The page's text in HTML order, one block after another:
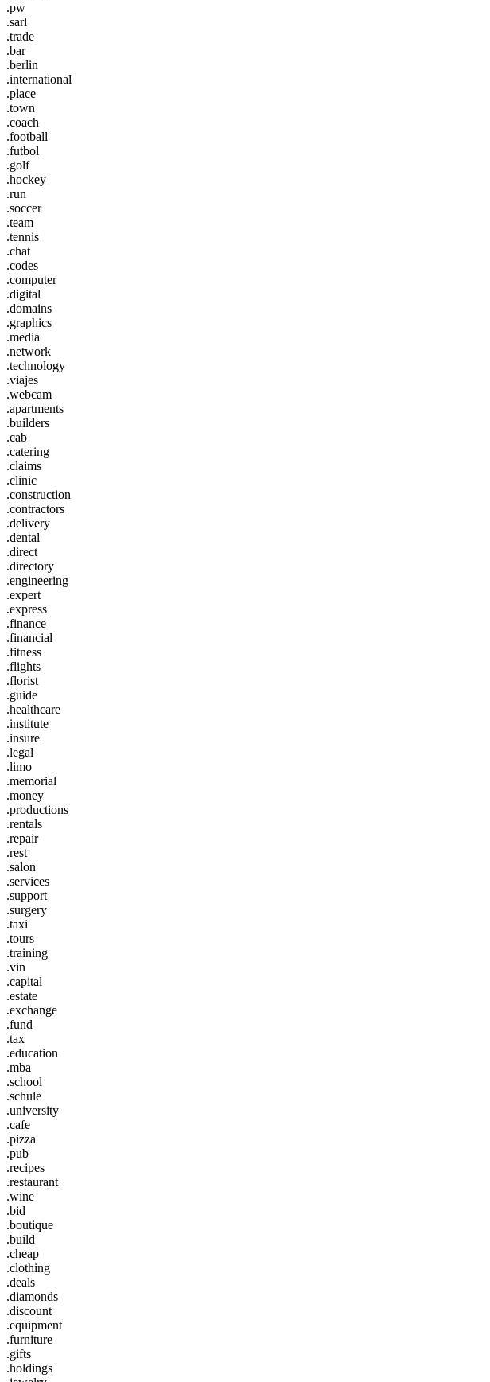
.pw
.sarl
.trade
.bar
.berlin
.international
.place
.town
.coach
.football
.futbol
.golf
.hockey
.run
.soccer
.team
.tennis
.chat
.codes
.computer
.digital
.domains
.graphics
.media
.network
.technology
.viajes
.webcam
.apartments
.builders
.cab
.catering
.claims
.clinic
.construction
.contractors
.delivery
.dental
.direct
.directory
.engineering
.expert
.express
.finance
.financial
.fitness
.flights
.florist
.guide
.healthcare
.institute
.insure
.legal
.limo
.memorial
.money
.productions
.rentals
.repair
.rest
.salon
.services
.support
.surgery
.taxi
.tours
.training
.vin
.capital
.estate
.exchange
.fund
.tax
.education
.mba
.school
.schule
.university
.cafe
.pizza
.pub
.recipes
.restaurant
.wine
.bid
.boutique
.build
.cheap
.clothing
.deals
.diamonds
.discount
.equipment
.furniture
.gifts
.holdings